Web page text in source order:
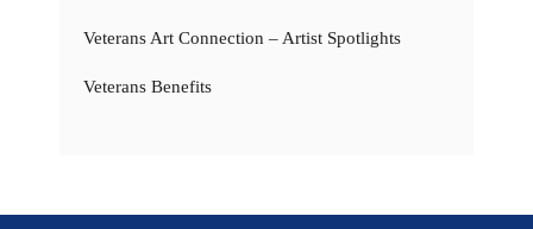
Veterans Art Connection – Artist Spotlights
Veterans Benefits